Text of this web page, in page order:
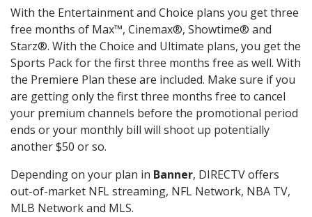
With the Entertainment and Choice plans you get three
free months of Max™, Cinemax®, Showtime® and
Starz®. With the Choice and Ultimate plans, you get the
Sports Pack for the first three months free as well. With
the Premiere Plan these are included. Make sure if you
are getting only the first three months free to cancel
your premium channels before the promotional period
ends or your monthly bill will shoot up potentially
another $50 or so.
Depending on your plan in Banner, DIRECTV offers
out-of-market NFL streaming, NFL Network, NBA TV,
MLB Network and MLS.